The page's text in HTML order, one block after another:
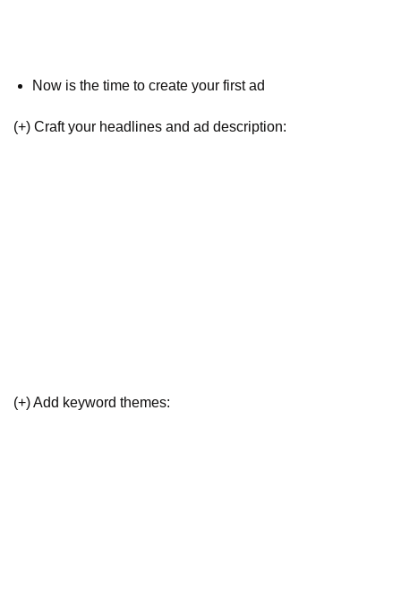
Now is the time to create your first ad
(+) Craft your headlines and ad description:
(+) Add keyword themes: